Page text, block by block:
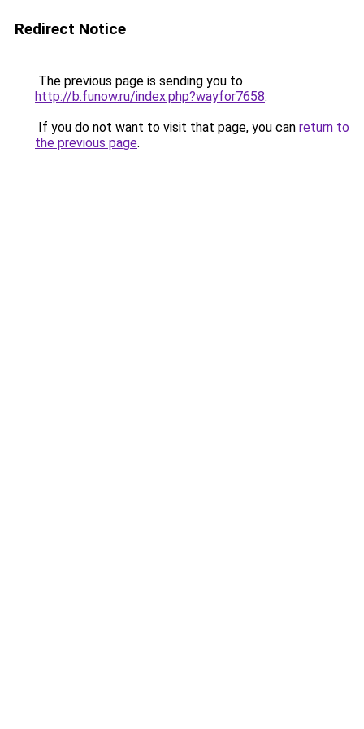
Redirect Notice
The previous page is sending you to
http://b.funow.ru/index.php?wayfor7658.
If you do not want to visit that page, you can return to
the previous page.